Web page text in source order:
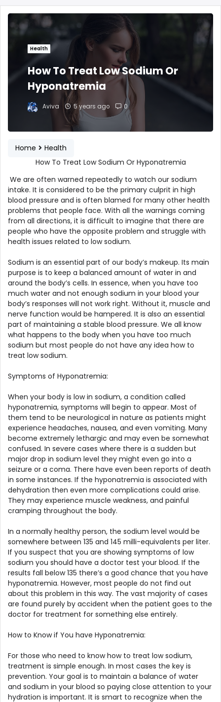
Health
How To Treat Low Sodium Or
Hyponatremia
Aviva 5 years ago 0
Home
Health
How To Treat Low Sodium Or Hyponatremia
We are often warned repeatedly to watch our sodium
intake. It is considered to be the primary culprit in high
blood pressure and is often blamed for many other health
problems that people face. With all the warnings coming
from all directions, it is difficult to imagine that there are
people who have the opposite problem and struggle with
health issues related to low sodium.
Sodium is an essential part of our body’s makeup. Its main
purpose is to keep a balanced amount of water in and
around the body’s cells. In essence, when you have too
much water and not enough sodium in your blood your
body’s responses will not work right. Without it, muscle and
nerve function would be hampered. It is also an essential
part of maintaining a stable blood pressure. We all know
what happens to the body when you have too much
sodium but most people do not have any idea how to
treat low sodium.
Symptoms of Hyponatremia:
When your body is low in sodium, a condition called
hyponatremia, symptoms will begin to appear. Most of
them tend to be neurological in nature as patients might
experience headaches, nausea, and even vomiting. Many
become extremely lethargic and may even be somewhat
confused. In severe cases where there is a sudden but
major drop in sodium level they might even go into a
seizure or a coma. There have even been reports of death
in some instances. If the hyponatremia is associated with
dehydration then even more complications could arise.
They may experience muscle weakness, and painful
cramping throughout the body.
In a normally healthy person, the sodium level would be
somewhere between 135 and 145 milli-equivalents per liter.
If you suspect that you are showing symptoms of low
sodium you should have a doctor test your blood. If the
results fall below 135 there’s a good chance that you have
hyponatremia. However, most people do not find out
about this problem in this way. The vast majority of cases
are found purely by accident when the patient goes to the
doctor for treatment for something else entirely.
How to Know if You have Hyponatremia:
For those who need to know how to treat low sodium,
treatment is simple enough. In most cases the key is
prevention. Your goal is to maintain a balance of water
and sodium in your blood so paying close attention to your
hydration is important. It is smart to recognize when the